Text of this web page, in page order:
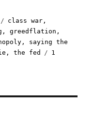
Tags
class war ,
,greedflation ,
, saying the
,the fed
1